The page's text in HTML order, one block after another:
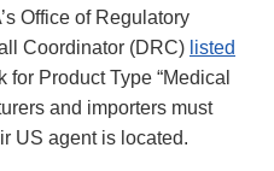
Office of Regulatory
Coordinator (DRC) listed
for Product Type “Medical
and importers must
US agent is located.